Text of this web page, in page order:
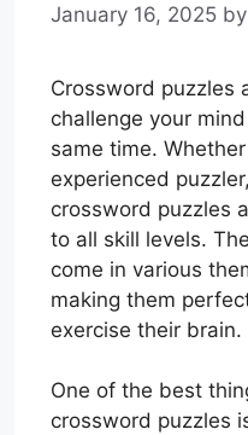
January 16, 2025 by
Crossword puzzles
challenge your
same time.
experienced
crossword puzzles
to all skill levels.
come in various
making them
exercise their brain.
One of the best
crossword puzzles